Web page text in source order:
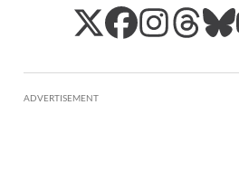
ADVERTISEMENT